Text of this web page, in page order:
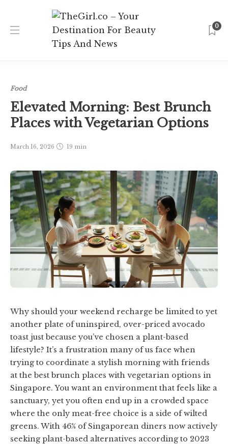
0
Singapore Food
Places with Vegetarian Options
Food
Elevated Morning: Best Brunch
Places with Vegetarian Options
March 16, 2026 19 min
Why should your weekend recharge be limited to yet
another plate of uninspired, over-priced avocado
toast just because you’ve chosen a plant-based
lifestyle? It’s a frustration many of us face when
trying to coordinate a stylish morning with friends
at the best brunch places with vegetarian options in
Singapore. You want an environment that feels like a
sanctuary, yet you often end up in a crowded space
where the only meat-free choice is a side of wilted
greens. With 46% of Singaporean diners now actively
seeking plant-based alternatives according to 2023